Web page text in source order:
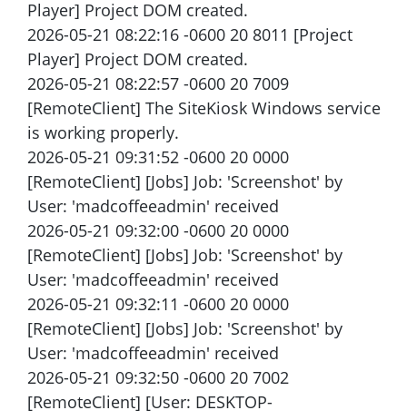
Player] Project DOM created.
2026-05-21 08:22:16 -0600 20 8011 [Project
Player] Project DOM created.
2026-05-21 08:22:57 -0600 20 7009
[RemoteClient] The SiteKiosk Windows service
is working properly.
2026-05-21 09:31:52 -0600 20 0000
[RemoteClient] [Jobs] Job: 'Screenshot' by
User: 'madcoffeeadmin' received
2026-05-21 09:32:00 -0600 20 0000
[RemoteClient] [Jobs] Job: 'Screenshot' by
User: 'madcoffeeadmin' received
2026-05-21 09:32:11 -0600 20 0000
[RemoteClient] [Jobs] Job: 'Screenshot' by
User: 'madcoffeeadmin' received
2026-05-21 09:32:50 -0600 20 7002
[RemoteClient] [User: DESKTOP-